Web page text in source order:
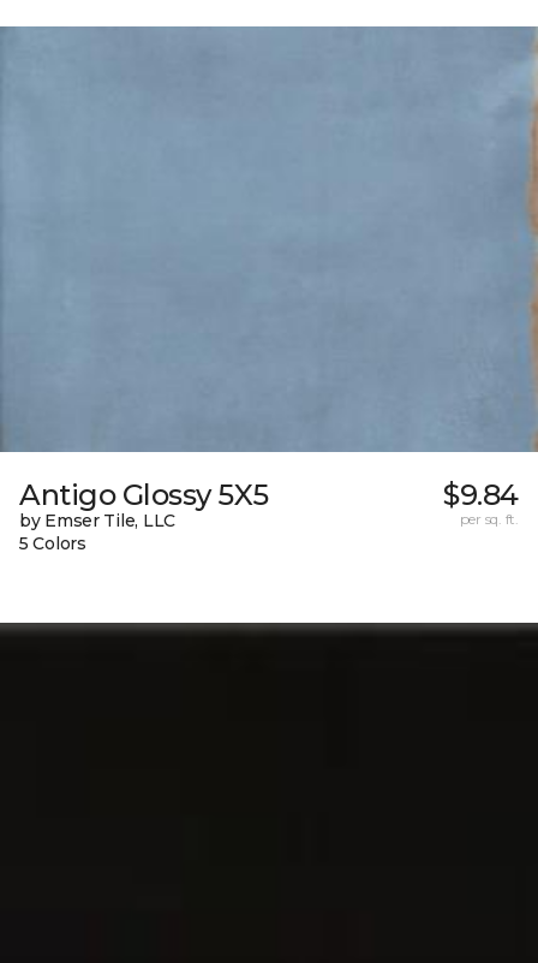
Antigo Glossy 5X5
by Emser Tile, LLC
5 Colors
$9.84
per sq. ft.